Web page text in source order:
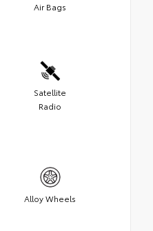
Air Bags
Satellite
Radio
Alloy Wheels